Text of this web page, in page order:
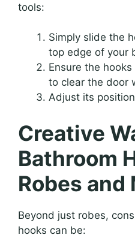
tools:
Simply slide the
top edge of your
Ensure the
to clear the door
Adjust its
Creative
Bathroom
Robes and
Beyond just robes,
hooks can be: